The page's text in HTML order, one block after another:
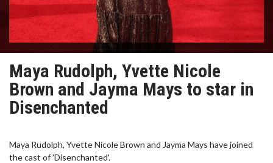
Maya Rudolph, Yvette Nicole
Brown and Jayma Mays to star in
Disenchanted
Maya Rudolph, Yvette Nicole Brown and Jayma Mays have joined
the cast of 'Disenchanted'.